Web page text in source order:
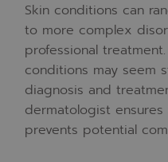
Skin conditions can
to more complex
professional
conditions may seem
diagnosis and
dermatologist
prevents potential